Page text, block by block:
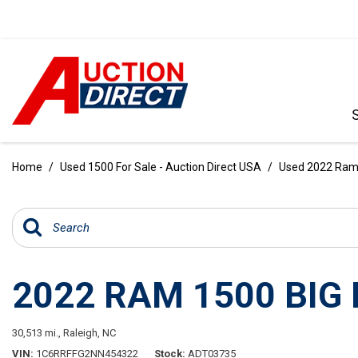
[97]
SUVS & CROSSOVERS
[242]
Home / Used 1500 For Sale - Auction Direct USA / Used 2022
2022 RAM 1500 BIG
30,513 mi., Raleigh, NC
VIN 1C6RRFFG2NN454322 Stock ADT03735